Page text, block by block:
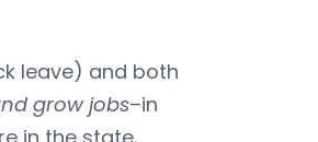
leave) and both
grow jobs–in